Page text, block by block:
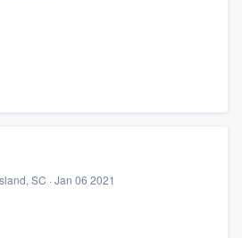
SC · Jan 06 2021